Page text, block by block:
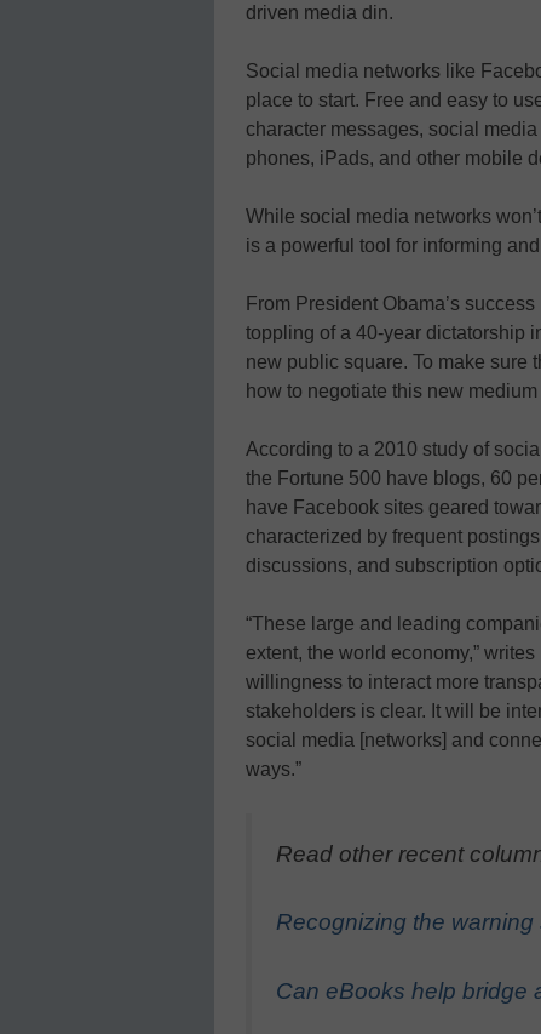
driven media din.
Social media networks like
place to start. Free and easy to
character messages, social
phones, iPads, and other mobile
While social media networks
is a powerful tool for informing
From President Obama’s
toppling of a 40-year dictatorship
new public square. To make sure
how to negotiate this new
According to a 2010 study of
the Fortune 500 have blogs, 60
have Facebook sites geared
characterized by frequent
discussions, and subscription
“These large and leading
extent, the world economy,”
willingness to interact more
stakeholders is clear. It will be
social media [networks] and
ways.”
Read other recent
Recognizing the
Can eBooks help bridge